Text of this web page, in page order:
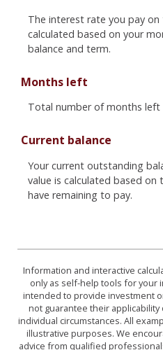
The interest rate you pay on
calculated based on your
balance and term.
Months left
Total number of months left
Current balance
Your current outstanding
value is calculated based
have remaining to pay.
Information and interactive
only as self-help tools for your
intended to provide investment
not guarantee their applicability
individual circumstances. All
illustrative purposes. We
advice from qualified